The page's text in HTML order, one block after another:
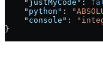
    "justMyCode"
:
    "python"
:
    "console"
:
}